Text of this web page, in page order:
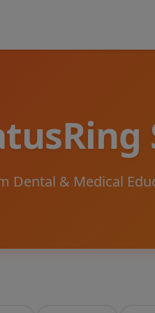
Dental & Medical